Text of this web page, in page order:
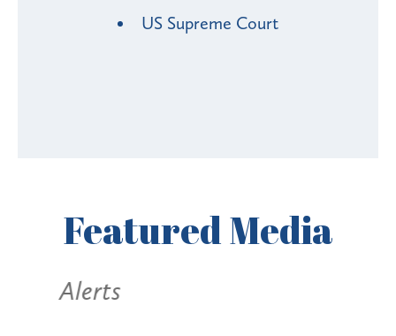
US Supreme Court
FeaturedMedia